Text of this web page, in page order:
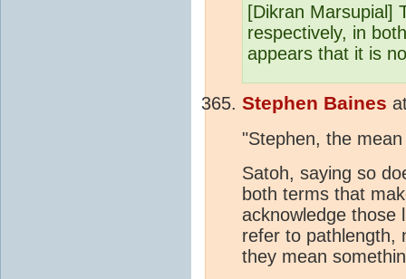
[Dikran Marsupial]
respectively, in
appears that it is
Stephen Baines
"Stephen, the
Satoh, saying so
both terms that
acknowledge
refer to pathlength,
they mean